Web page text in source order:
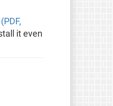
it even